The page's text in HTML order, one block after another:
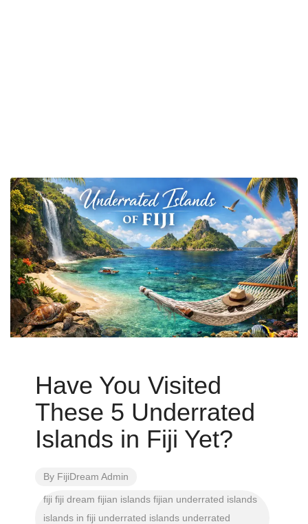
Have You Visited
These 5 Underrated
Islands in Fiji Yet?
By FijiDream Admin
fiji fiji dream fijian islands fijian underrated islands
islands in fiji underrated islands underrated